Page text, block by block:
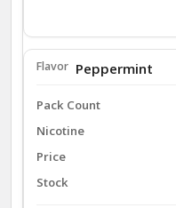
Peppermint